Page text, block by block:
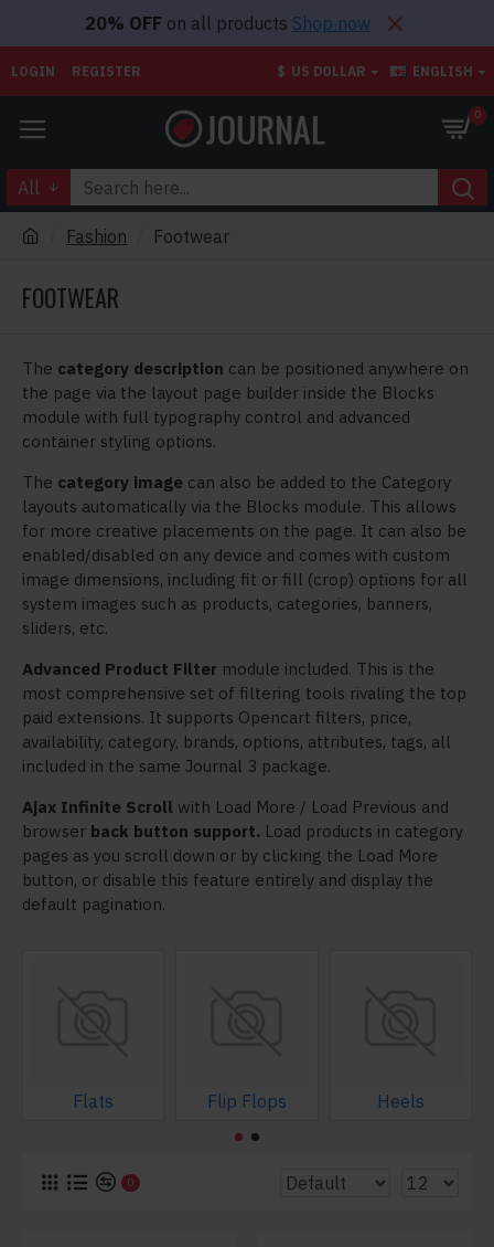
20% OFFon all products Shop now
LOGIN REGISTER $ US DOLLAR ENGLISH
0
All
Fashion Footwear
FOOTWEAR
The category description can be positioned anywhere on
the page via the layout page builder inside the Blocks
module with full typography control and advanced
container styling options.
The category image can also be added to the Category
layouts automatically via the Blocks module. This allows
for more creative placements on the page. It can also be
enabled/disabled on any device and comes with custom
image dimensions, including fit or fill (crop) options for all
system images such as products, categories, banners,
sliders, etc.
Advanced Product Filter module included. This is the
most comprehensive set of filtering tools rivaling the top
paid extensions. It supports Opencart filters, price,
availability, category, brands, options, attributes, tags, all
included in the same Journal 3 package.
Ajax Infinite Scroll with Load More / Load Previous and
browser back button support. Load products in category
pages as you scroll down or by clicking the Load More
button, or disable this feature entirely and display the
default pagination.
Flats Flip Flops Heels
0